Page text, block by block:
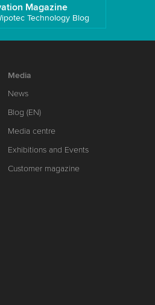
Magazine
Technology Blog
Media
News
Blog (EN)
Media centre
Exhibitions and Events
Customer magazine